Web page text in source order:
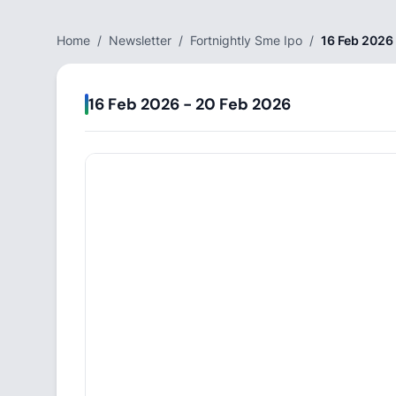
Home / Newsletter / Fortnightly Sme Ipo / 16 Feb
16 Feb 2026 - 20 Feb 2026